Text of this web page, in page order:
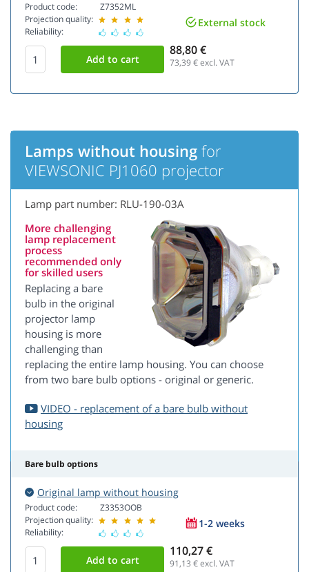
Product code:
Projection quality:
Reliability:
Z7352ML
External stock
88,80 €
73,39€ excl. VAT
Lamps without housing for
VIEWSONIC PJ1060 projector
Lamp part number: RLU-190-03A
More challenging
lamp replacement
process
recommended only
for skilled users
Replacing a bare
bulb in the original
projector lamp
housing is more
challenging than
replacing the entire lamp housing. You can choose
from two bare bulb options - original or generic.
VIDEO - replacement of a bare bulb without
housing
Bare bulb options
Original lamp without housing
Product code:
Projection quality:
Reliability:
Z3353OOB
1-2 weeks
110,27 €
91,13 € excl. VAT